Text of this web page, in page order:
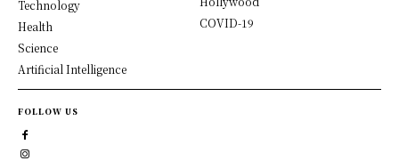
Technology
Health
Science
Artificial Intelligence
COVID-19
FOLLOW US